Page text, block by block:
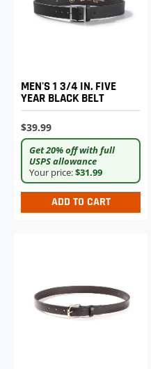
MEN'S 1 3/4 IN. FIVE
YEAR BLACK BELT
$39.99
Get 20% off with full
USPS allowance
Your price:$31.99
ADD TO CART